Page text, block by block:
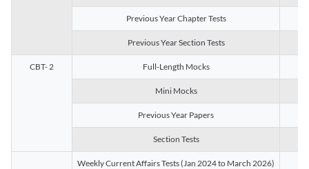
Previous Year Chapter Tests
Previous Year Section Tests
CBT- 2 Full-Length Mocks
Mini Mocks
Previous Year Papers
Section Tests
Weekly Current Affairs Tests (Jan 2024 to March 2026)